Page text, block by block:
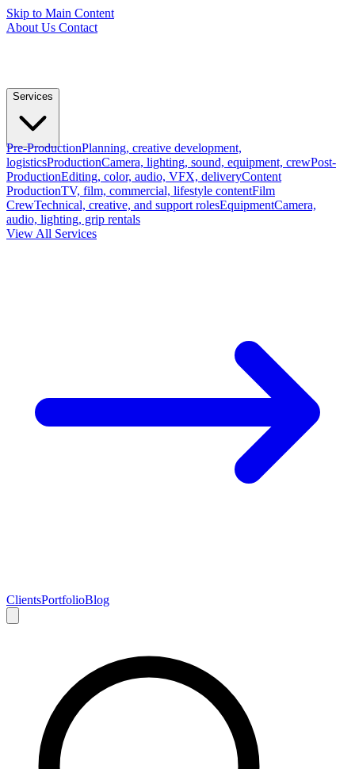
Skip to Main Content
About Us Contact
Services
Pre-ProductionPlanning, creative development,
logisticsProductionCamera, lighting, sound, equipment, crewPost-
ProductionEditing, color, audio, VFX, deliveryContent
ProductionTV, film, commercial, lifestyle contentFilm
CrewTechnical, creative, and support rolesEquipmentCamera,
audio, lighting, grip rentals
View All Services
ClientsPortfolioBlog